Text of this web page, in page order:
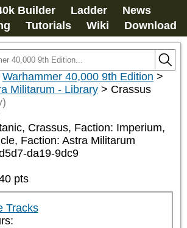
Builder Ladder
News
Tutorials Wiki Download
Warhammer 40,000 9th Edition >
Militarum - Library > Crassus
Crassus, Faction: Imperium,
Faction: Astra Militarum
da19-9dc9
pts
Tracks